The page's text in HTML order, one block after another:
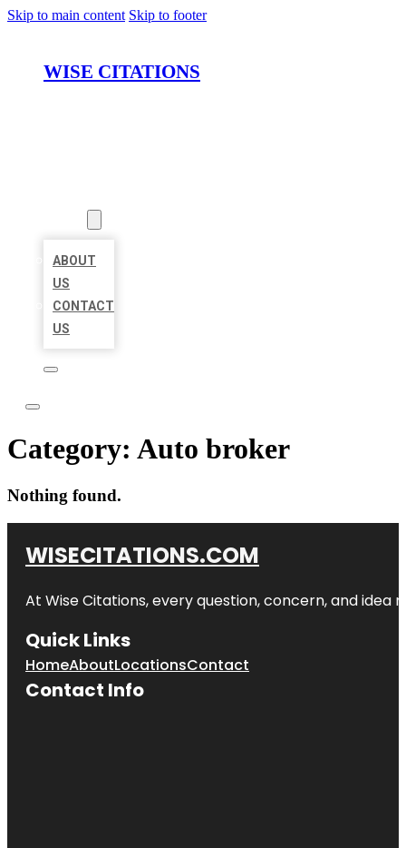
Skip to main content Skip to footer
WISE CITATIONS
ABOUT
US
CONTACT
US
Category: Auto broker
Nothing found.
WISECITATIONS.COM
At Wise Citations, every question, concern, and
Quick Links
HomeAboutLocationsContact
Contact Info